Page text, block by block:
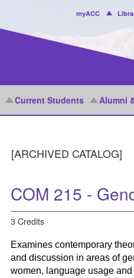
Header
Menu
myACC
Current Students Alumni
[ARCHIVED CATALOG]
COM 215 -
3 Credits
Examines contemporary
and discussion in areas of
women, language usage